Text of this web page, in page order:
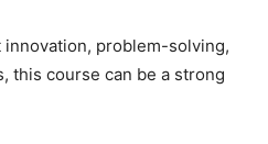
innovation, problem-solving,
this course can be a strong